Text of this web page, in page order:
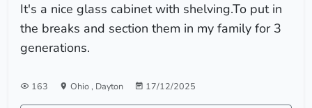
It's a nice glass cabinet with shelving.To put in
the breaks and section them in my family for 3
generations.
163 Ohio, Dayton 17/12/2025